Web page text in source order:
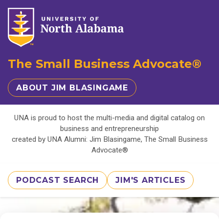
The Small Business Advocate®
ABOUT JIM BLASINGAME
UNA is proud to host the multi-media and digital catalog on
business and entrepreneurship
created by UNA Alumni: Jim Blasingame, The Small Business
Advocate®
PODCAST SEARCH JIM'S ARTICLES